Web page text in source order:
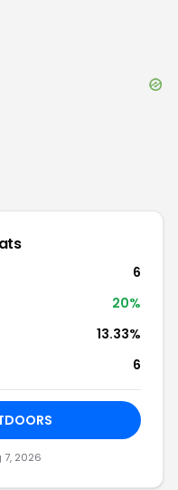
6
20%
13.33%
6
7, 2026